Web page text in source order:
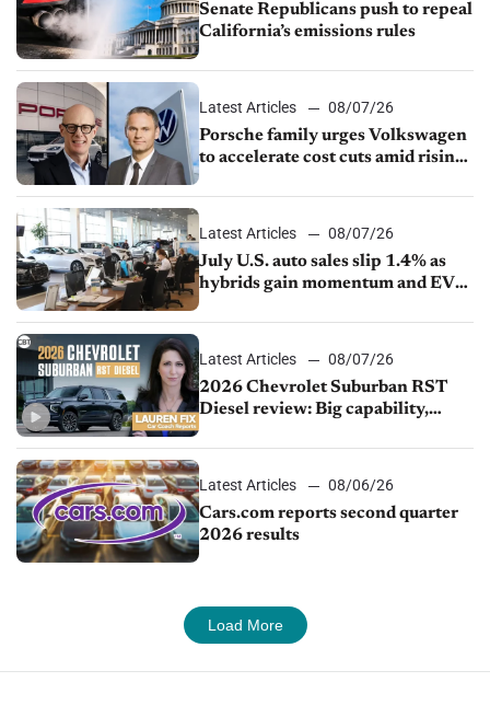
Senate Republicans push to repeal
California’s emissions rules
Latest Articles
08/07/26
Porsche family urges Volkswagen
to accelerate cost cuts amid rising
Latest Articles
08/07/26
July U.S. auto sales slip 1.4% as
hybrids gain momentum and EV
Latest Articles
08/07/26
2026 Chevrolet Suburban RST
Diesel review: Big capability,
Latest Articles
08/06/26
Cars.com reports second quarter
2026 results
Load More